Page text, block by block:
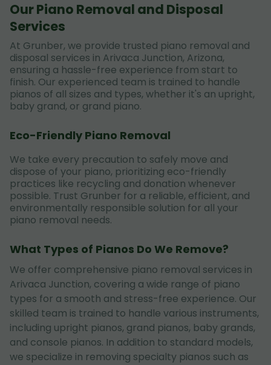
Our Piano Removal and Disposal
Services
At Grunber, we provide trusted piano removal and
disposal services in Arivaca Junction, Arizona,
ensuring a hassle-free experience from start to
finish. Our experienced team is trained to handle
pianos of all sizes and types, whether it's an upright,
baby grand, or grand piano.
Eco-Friendly Piano Removal
We take every precaution to safely move and
dispose of your piano, prioritizing eco-friendly
practices like recycling and donation whenever
possible. Trust Grunber for a reliable, efficient, and
environmentally responsible solution for all your
piano removal needs.
What Types of Pianos Do We Remove?
We offer comprehensive piano removal services in
Arivaca Junction, covering a wide range of piano
types for a smooth and stress-free experience. Our
skilled team is trained to handle various instruments,
including upright pianos, grand pianos, baby grands,
and console pianos. In addition to standard models,
we specialize in removing specialty pianos such as